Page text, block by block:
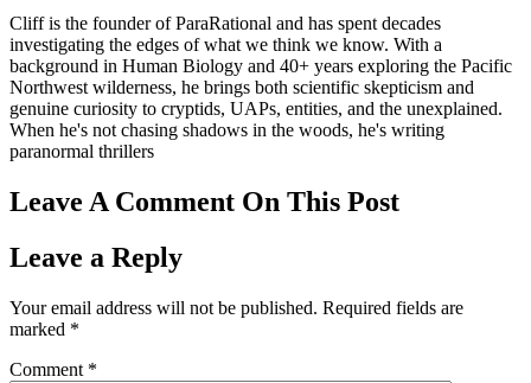
Cliff is the founder of ParaRational and has spent decades
investigating the edges of what we think we know. With a
background in Human Biology and 40+ years exploring the Pacific
Northwest wilderness, he brings both scientific skepticism and
genuine curiosity to cryptids, UAPs, entities, and the unexplained.
When he's not chasing shadows in the woods, he's writing
paranormal thrillers
Leave A Comment On This Post
Leave a Reply
Your email address will not be published. Required fields are
marked *
Comment *